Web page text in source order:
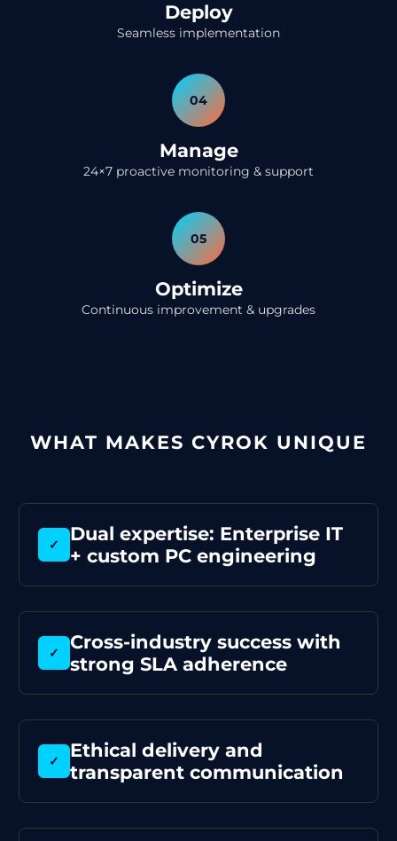
Deploy
Seamless implementation
04
Manage
24×7 proactive monitoring & support
05
Optimize
Continuous improvement & upgrades
WHAT MAKES CYROK UNIQUE
✓
Dual expertise: Enterprise IT
+ custom PC engineering
✓
Cross-industry success with
strong SLA adherence
✓
Ethical delivery and
transparent communication